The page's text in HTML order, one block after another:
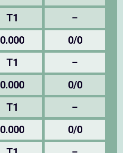
T1 –
0.000
0/0
T1 –
0.000
0/0
T1 –
0.000
0/0